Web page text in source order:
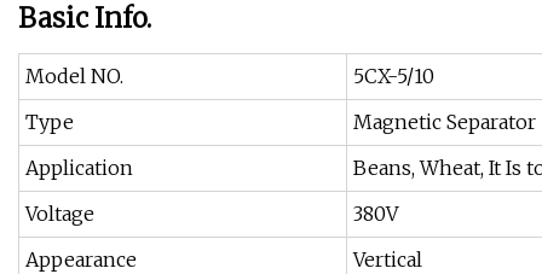
Basic Info.
Model NO.
5CX-5/10
Type
Magnetic Separator
Application
Beans, Wheat, It Is
Voltage
380V
Appearance
Vertical